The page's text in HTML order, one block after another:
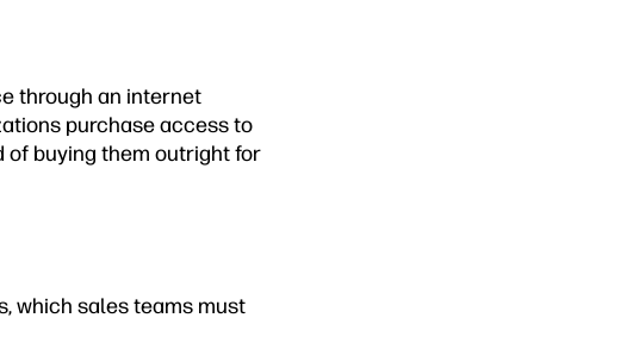
through an internet
purchase access to
of buying them outright for
which sales teams must